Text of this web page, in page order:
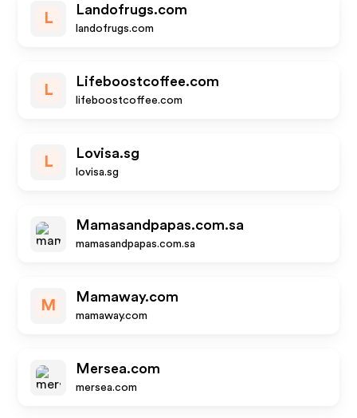
L
Landofrugs.com
landofrugs.com
L
Lifeboostcoffee.com
lifeboostcoffee.com
L
Lovisa.sg
lovisa.sg
Mamasandpapas.com.sa
mamasandpapas.com.sa
M
Mamaway.com
mamaway.com
Mersea.com
mersea.com